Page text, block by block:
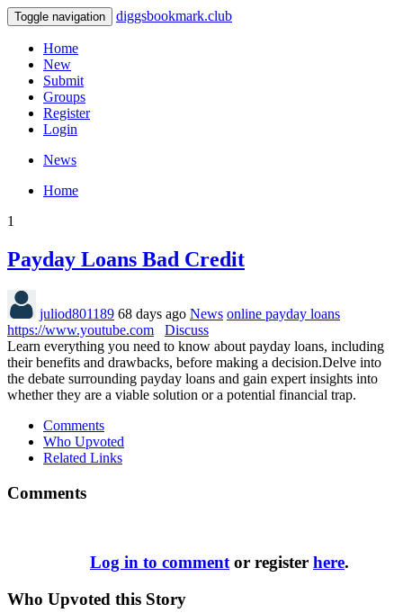
Toggle navigation diggsbookmark.club
Home
New
Submit
Groups
Register
Login
News
Home
1
Payday Loans Bad Credit
juliod801189 68 days ago News online payday loans
https://www.youtube.com
Discuss
Learn everything you need to know about payday loans, including
their benefits and drawbacks, before making a decision.Delve into
the debate surrounding payday loans and gain expert insights into
whether they are a viable solution or a potential financial trap.
Comments
Who Upvoted
Related Links
Comments
Log in to comment or register here.
Who Upvoted this Story